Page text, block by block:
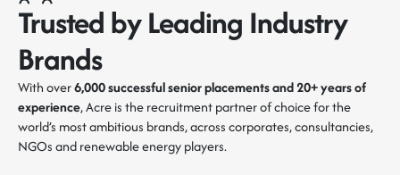
Trusted by Leading Industry
Brands
With over6,000 successful senior placements and 20+ years of
experience, Acre is the recruitment partner of choice for the
world’s most ambitious brands, across corporates, consultancies,
NGOs and renewable energy players.